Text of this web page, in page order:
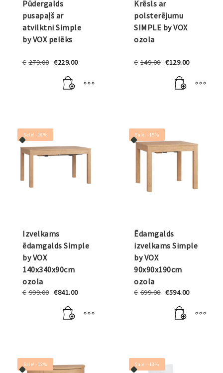
Pūdergalds
pusapaļš ar
atvilktni Simple
by VOX pelēks
€ 279.00 Original
was:
€279.00.
€229.00Current
is:
€229.00.
Krēsls ar
polsterējumu
SIMPLE by VOX
ozola
€ 149.00 Original
was:
€149.00.
€129.00Current
is:
€129.00.
Sale! -16%
Izvelkams
ēdamgalds Simple
by VOX
140x340x90cm
ozola
€ 999.00 Original
was:
€999.00.
€841.00Current
€841.00.
Sale! -15%
Ēdamgalds
izvelkams Simple
by VOX
90x90x190cm
ozola
€ 699.00 Original
was:
€699.00.
€594.00Current
€594.00.
Sale! -13% Sale! -13%